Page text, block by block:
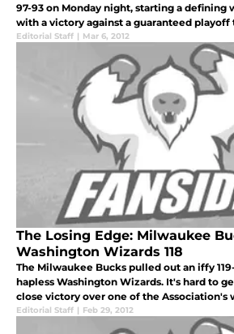
97-93 on Monday night, starting a defining
with a victory against a guaranteed playoff
Editorial Staff | Mar 6, 2012
The Losing Edge: Milwaukee
Washington Wizards 118
The Milwaukee Bucks pulled out an iffy
hapless Washington Wizards. It's hard to
close victory over one of the Association's
Editorial Staff | Feb 29, 2012